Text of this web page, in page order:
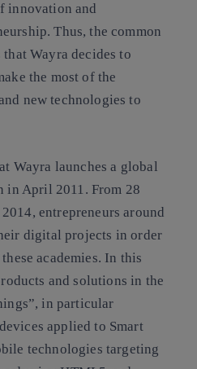
innovation and
Thus, the common
Wayra decides to
the most of the
new technologies to
Wayra launches a global
in April 2011. From 28
entrepreneurs around
digital projects in order
academies. In this
and solutions in the
in particular
applied to Smart
technologies targeting